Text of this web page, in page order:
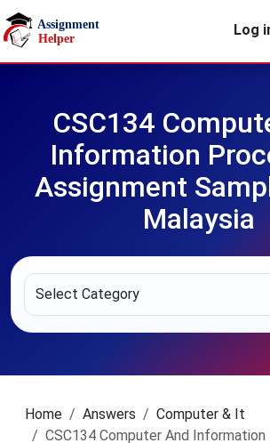
Skip to main content
Log
CSC134
Information
Assignment
Malaysia
Home Answers
Computer & It
CSC134 Computer And Information